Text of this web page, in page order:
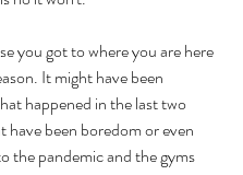
you got to where you are here
It might have been
happened in the last two
have been boredom or even
the pandemic and the gyms